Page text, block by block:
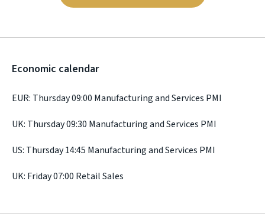
Economic calendar
EUR: Thursday 09:00 Manufacturing and Services PMI
UK: Thursday 09:30 Manufacturing and Services PMI
US: Thursday 14:45 Manufacturing and Services PMI
UK: Friday 07:00 Retail Sales